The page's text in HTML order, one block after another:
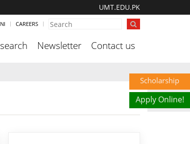
UMT.EDU.PK
CAREERS
Newsletter Contact us
Scholarship
Apply Online!